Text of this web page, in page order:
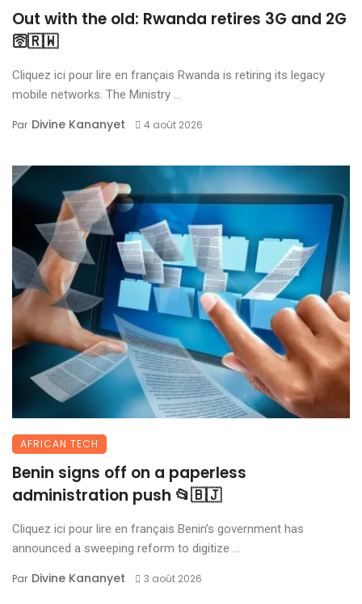
Out with the old: Rwanda retires 3G and 2G
🛜🇷🇼
Cliquez ici pour lire en français Rwanda is retiring its legacy
mobile networks. The Ministry ...
Par Divine Kananyet 4 août 2026
AFRICAN TECH
Benin signs off on a paperless
administration push 📂🇧🇯
Cliquez ici pour lire en français Benin’s government has
announced a sweeping reform to digitize ...
Par Divine Kananyet 3 août 2026